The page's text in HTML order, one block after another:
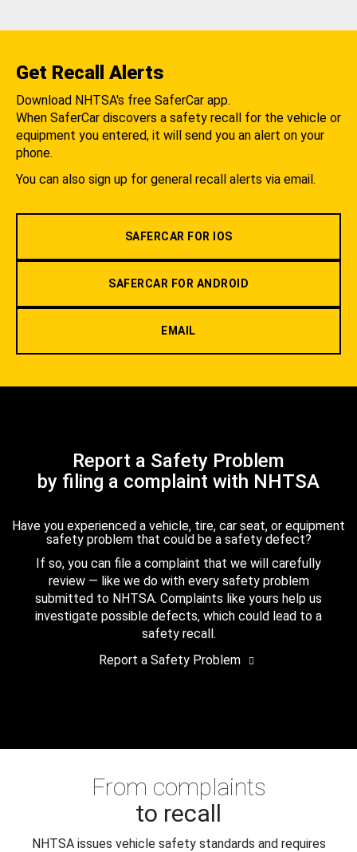
Get Recall Alerts
Download NHTSA's free SaferCar app.
When SaferCar discovers a safety recall for the vehicle or
equipment you entered, it will send you an alert on your
phone.
You can also sign up for general recall alerts via email.
SAFERCAR FOR IOS
SAFERCAR FOR ANDROID
EMAIL
Report a Safety Problem
by filing a complaint with NHTSA
Have you experienced a vehicle, tire, car seat, or equipment
safety problem that could be a safety defect?
If so, you can file a complaint that we will carefully
review — like we do with every safety problem
submitted to NHTSA. Complaints like yours help us
investigate possible defects, which could lead to a
safety recall.
Report a Safety Problem
From complaints
to recall
NHTSA issues vehicle safety standards and requires